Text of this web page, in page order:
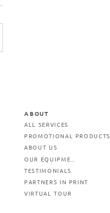
ABOUT
ALL SERVICES
PROMOTIONAL PRODUCTS
ABOUT US
TESTIMONIALS
PARTNERS IN PRINT
VIRTUAL TOUR